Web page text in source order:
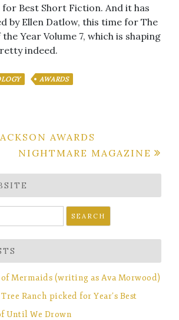
for Best Short Fiction. And it has
by Ellen Datlow, this time for The
Year Volume 7, which is shaping
indeed.
AWARDS
AWARDS
NIGHTMARE MAGAZINE
Mermaids (writing as Ava Morwood)
Ranch picked for Year’s Best
Until We Drown